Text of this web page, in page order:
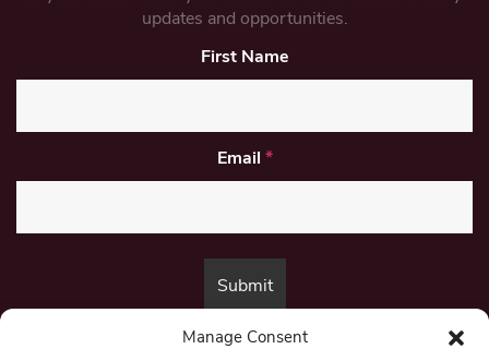
Manage Consent
updates and opportunities.
First Name
Email *
By submitting this form, you are consenting to receive marketing emails